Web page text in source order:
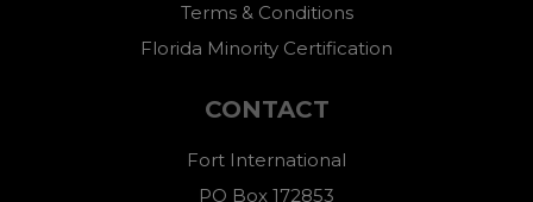
Terms & Conditions
Florida Minority Certification
CONTACT
Fort International
PO Box 172853